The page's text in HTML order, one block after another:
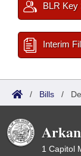
BLR Key
Interim
/ Bills /
1 Capitol